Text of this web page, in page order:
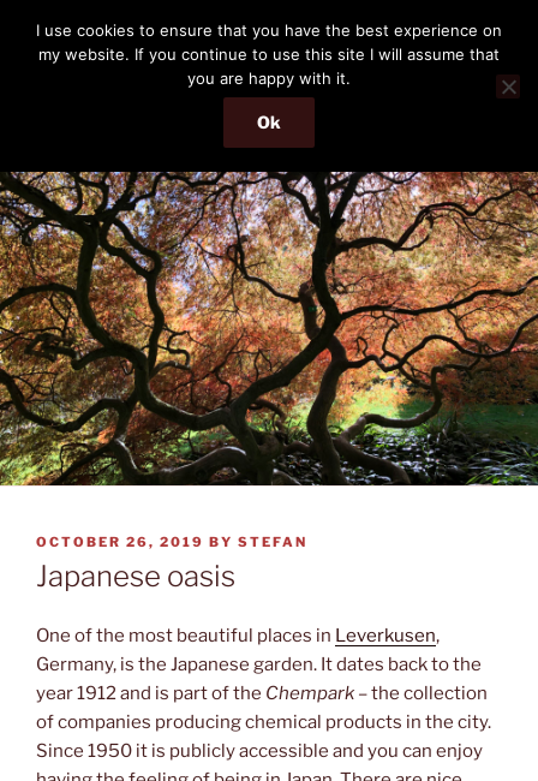
content
THE PASSENGER
Memories and hints of a travelling IT professional.
Menu
POSTED
ON
OCTOBER 26, 2019 BY STEFAN
Japanese oasis
One of the most beautiful places in Leverkusen,
Germany, is the Japanese garden. It dates back to the
year 1912 and is part of the Chempark – the collection
of companies producing chemical products in the city.
Since 1950 it is publicly accessible and you can enjoy
I use cookies to ensure that you have the best experience on
my website. If you continue to use this site I will assume that
you are happy with it.
Ok